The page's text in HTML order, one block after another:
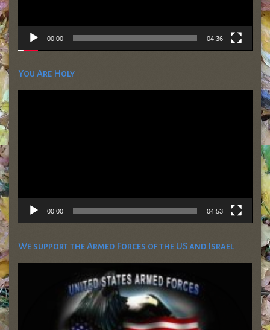
00:00 04:36
You Are Holy
Video
00:00 04:53
We support the Armed Forces of the US and Israel